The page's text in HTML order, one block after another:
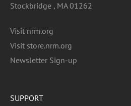
Stockbridge , MA 01262
Visit nrm.org
Visit store.nrm.org
Newsletter Sign-up
SUPPORT